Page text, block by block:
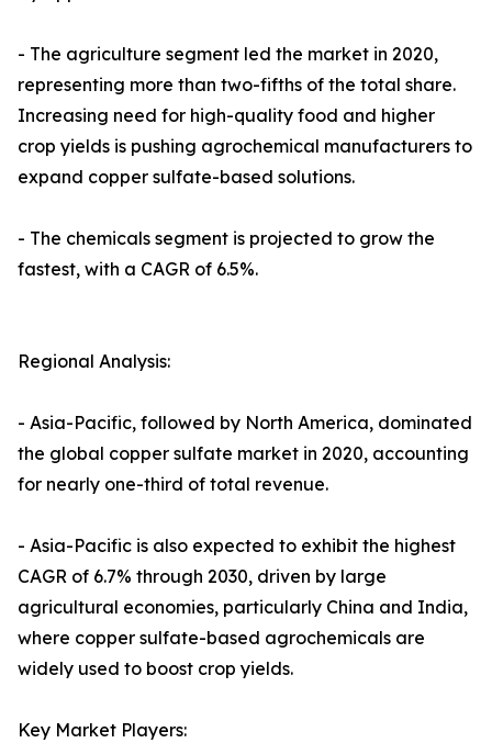
- The agriculture segment led the market in 2020,
representing more than two-fifths of the total share.
Increasing need for high-quality food and higher
crop yields is pushing agrochemical manufacturers to
expand copper sulfate-based solutions.
- The chemicals segment is projected to grow the
fastest, with a CAGR of 6.5%.
Regional Analysis:
- Asia-Pacific, followed by North America, dominated
the global copper sulfate market in 2020, accounting
for nearly one-third of total revenue.
- Asia-Pacific is also expected to exhibit the highest
CAGR of 6.7% through 2030, driven by large
agricultural economies, particularly China and India,
where copper sulfate-based agrochemicals are
widely used to boost crop yields.
Key Market Players: